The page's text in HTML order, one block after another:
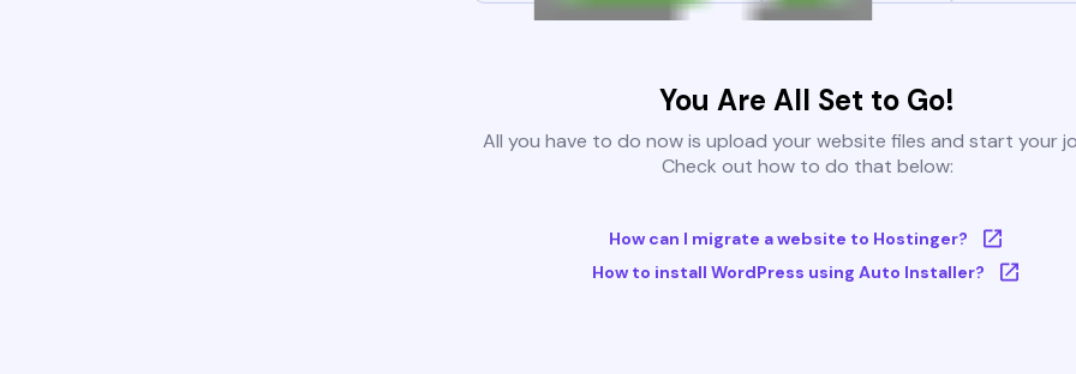
You Are All Set to Go!
All you have to do now is upload your website files and start your
Check out how to do that below:
How can I migrate a website to Hostinger?
How to install WordPress using Auto Installer?